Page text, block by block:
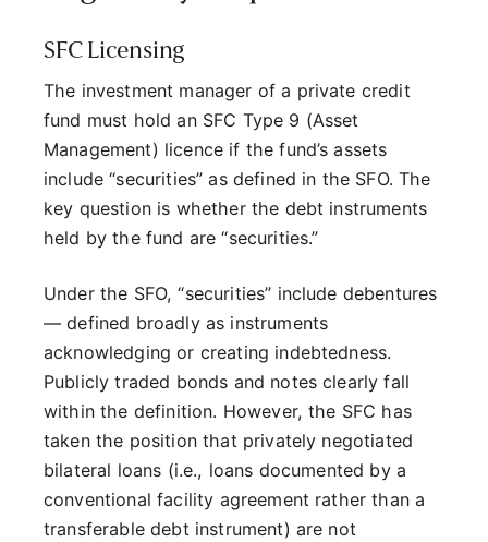
SFC Licensing
The investment manager of a private credit
fund must hold an SFC Type 9 (Asset
Management) licence if the fund’s assets
include “securities” as defined in the SFO. The
key question is whether the debt instruments
held by the fund are “securities.”
Under the SFO, “securities” include debentures
— defined broadly as instruments
acknowledging or creating indebtedness.
Publicly traded bonds and notes clearly fall
within the definition. However, the SFC has
taken the position that privately negotiated
bilateral loans (i.e., loans documented by a
conventional facility agreement rather than a
transferable debt instrument) are not